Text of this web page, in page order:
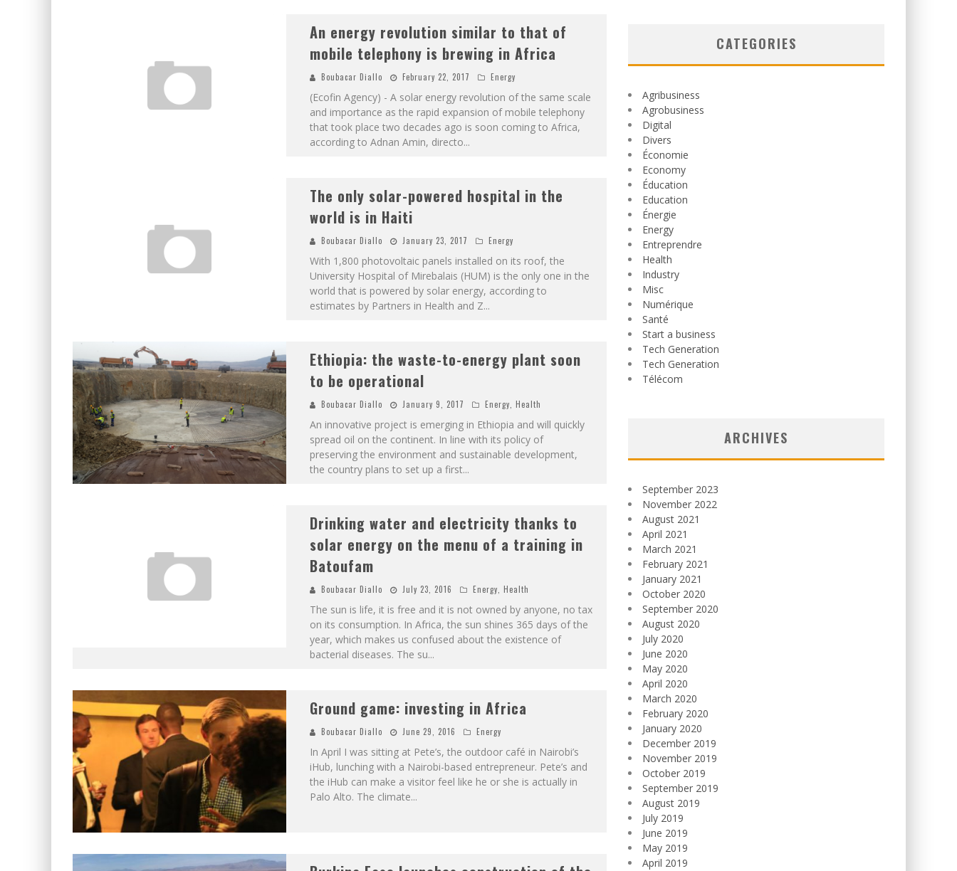
An energy revolution similar to that of
mobile telephony is brewing in Africa
Boubacar Diallo February 22, 2017 Energy
(Ecofin Agency) - A solar energy revolution of the same scale
and importance as the rapid expansion of mobile telephony
that took place two decades ago is soon coming to Africa,
according to Adnan Amin, directo...
The only solar-powered hospital in the
world is in Haiti
Boubacar Diallo January 23, 2017 Energy
With 1,800 photovoltaic panels installed on its roof, the
University Hospital of Mirebalais (HUM) is the only one in the
world that is powered by solar energy, according to
estimates by Partners in Health and Z...
Ethiopia: the waste-to-energy plant soon
to be operational
Boubacar Diallo January 9, 2017 Energy Health
An innovative project is emerging in Ethiopia and will quickly
spread oil on the continent. In line with its policy of
preserving the environment and sustainable development,
the country plans to set up a first...
Drinking water and electricity thanks to
solar energy on the menu of a training in
Batoufam
Boubacar Diallo July 23, 2016 Energy Health
The sun is life, it is free and it is not owned by anyone, no tax
on its consumption. In Africa, the sun shines 365 days of the
year, which makes us confused about the existence of
bacterial diseases. The su...
Ground game: investing in Africa
Boubacar Diallo June 29, 2016 Energy
In April I was sitting at Pete’s, the outdoor café in Nairobi’s
iHub, lunching with a Nairobi-based entrepreneur. Pete’s and
the iHub can make a visitor feel like he or she is actually in
Palo Alto. The climate...
CATEGORIES
Agribusiness
Agrobusiness
Digital
Divers
Économie
Economy
Éducation
Education
Énergie
Energy
Entreprendre
Health
Industry
Misc
Numérique
Santé
Start a business
Tech Generation
Tech Generation
Télécom
ARCHIVES
September 2023
November 2022
August 2021
April 2021
March 2021
February 2021
January 2021
October 2020
September 2020
August 2020
July 2020
June 2020
May 2020
April 2020
March 2020
February 2020
January 2020
December 2019
November 2019
October 2019
September 2019
August 2019
July 2019
June 2019
May 2019
April 2019